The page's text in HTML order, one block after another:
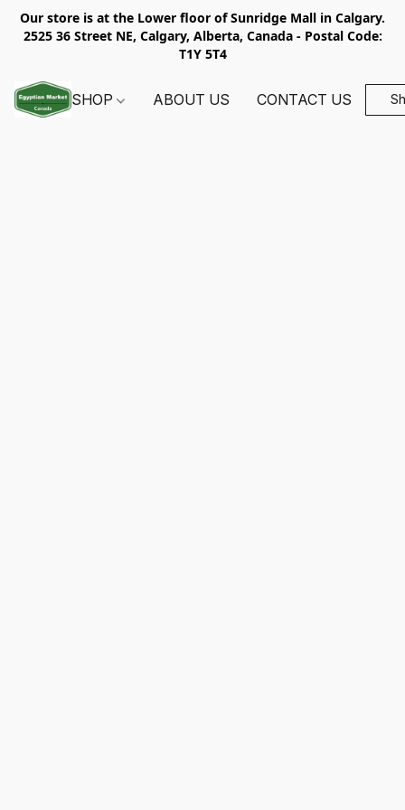
Our store is at the Lower floor of Sunridge Mall in Calgary.
2525 36 Street NE, Calgary, Alberta, Canada - Postal Code:
T1Y 5T4
SHOP ABOUT US CONTACT US